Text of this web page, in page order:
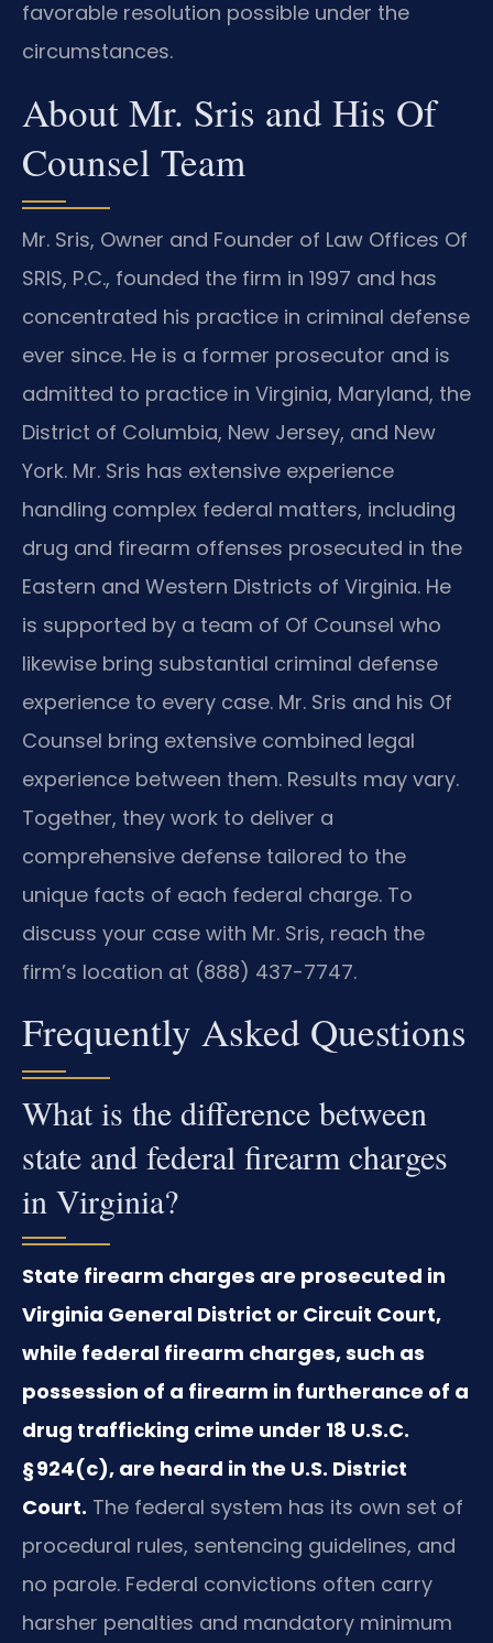
favorable resolution possible under the
circumstances.
About Mr. Sris and His Of
Counsel Team
Mr. Sris, Owner and Founder of Law Offices Of
SRIS, P.C., founded the firm in 1997 and has
concentrated his practice in criminal defense
ever since. He is a former prosecutor and is
admitted to practice in Virginia, Maryland, the
District of Columbia, New Jersey, and New
York. Mr. Sris has extensive experience
handling complex federal matters, including
drug and firearm offenses prosecuted in the
Eastern and Western Districts of Virginia. He
is supported by a team of Of Counsel who
likewise bring substantial criminal defense
experience to every case. Mr. Sris and his Of
Counsel bring extensive combined legal
experience between them. Results may vary.
Together, they work to deliver a
comprehensive defense tailored to the
unique facts of each federal charge. To
discuss your case with Mr. Sris, reach the
firm’s location at (888) 437-7747.
Frequently Asked Questions
What is the difference between
state and federal firearm charges
in Virginia?
State firearm charges are prosecuted in
Virginia General District or Circuit Court,
while federal firearm charges, such as
possession of a firearm in furtherance of a
drug trafficking crime under 18 U.S.C.
§ 924(c), are heard in the U.S. District
Court. The federal system has its own set of
procedural rules, sentencing guidelines, and
no parole. Federal convictions often carry
harsher penalties and mandatory minimum